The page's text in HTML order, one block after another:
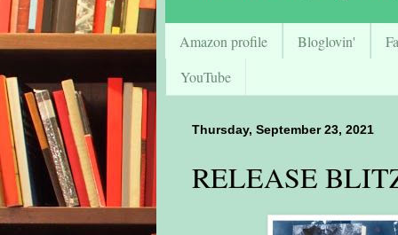
Amazon profile Bloglovin'
YouTube
Thursday, September 23, 2021
RELEASE